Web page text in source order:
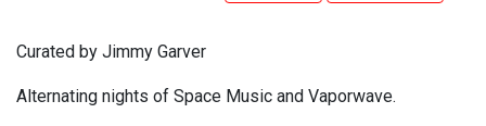
Curated by Jimmy Garver
Alternating nights of Space Music and Vaporwave.